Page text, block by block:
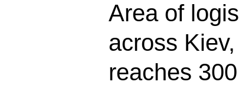
Area of
across
reaches